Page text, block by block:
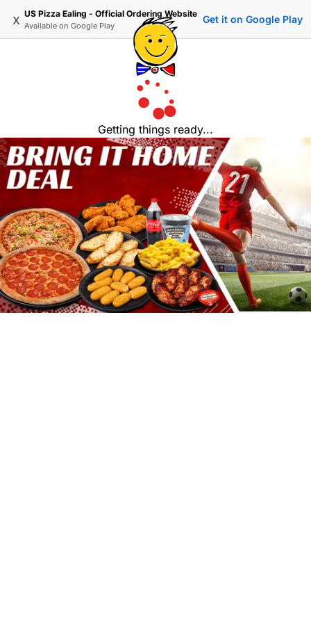
x US Pizza Ealing - Official Ordering Website
Available on Google Play
Get it on Google Play
Getting things ready...